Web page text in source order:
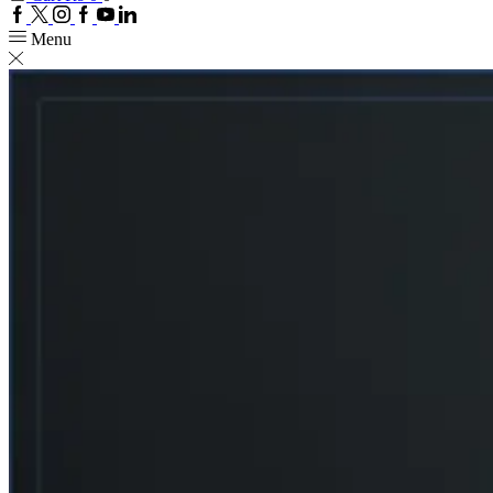
Facebook
TwitterInstagram
Google
YoutubeLinkedin
Menu